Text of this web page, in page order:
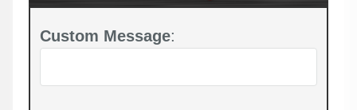
Custom Message: